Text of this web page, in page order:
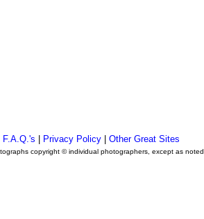
F.A.Q.'s Privacy Policy Other Great Sites
copyright © individual photographers, except as noted.